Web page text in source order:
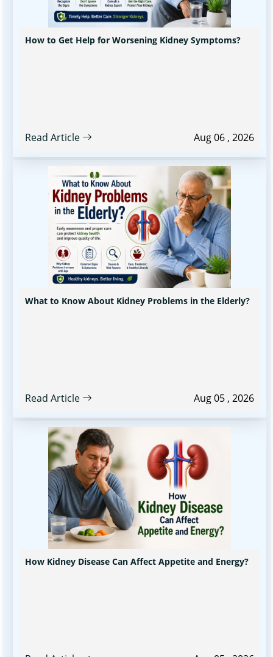
How to Get Help for Worsening Kidney Symptoms?
Read Article Aug 06 , 2026
What to Know About Kidney Problems in the Elderly?
Read Article Aug 05 , 2026
How Kidney Disease Can Affect Appetite and Energy?